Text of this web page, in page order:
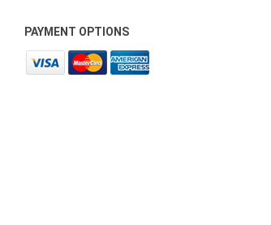
PAYMENT OPTIONS